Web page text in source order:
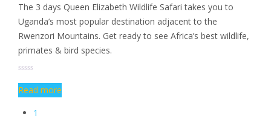
The 3 days Queen Elizabeth Wildlife Safari takes you to
Uganda’s most popular destination adjacent to the
Rwenzori Mountains. Get ready to see Africa’s best wildlife,
primates & bird species.
Read more
1